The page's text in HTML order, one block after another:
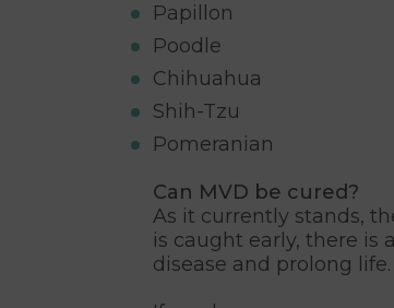
Papillon
Poodle
Chihuahua
Shih-Tzu
Pomeranian
Can MVD be cured?
As it currently stands,
is caught early, there is
disease and prolong